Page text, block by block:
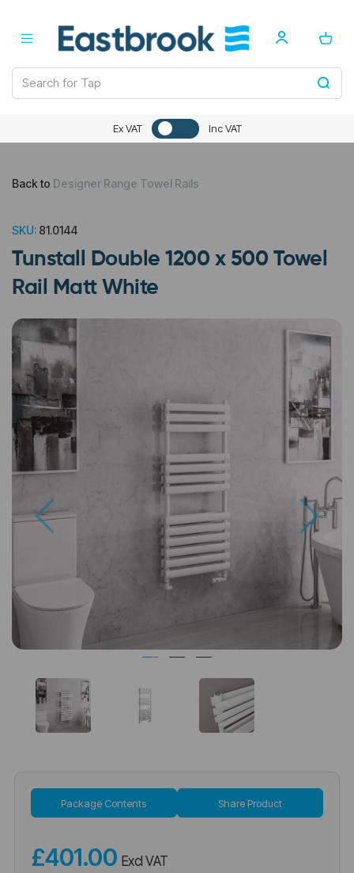
Ex VAT Inc VAT
Back to Designer Range Towel Rails
SKU: 81.0144
Tunstall Double 1200 x 500 Towel
Rail Matt White
Previous Next
Package Contents Share Product
£401.00 Excl VAT